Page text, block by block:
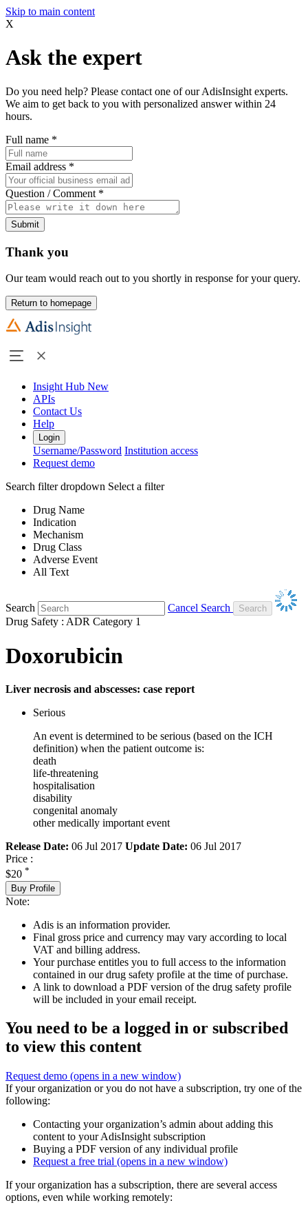
Skip to main content
X
Ask the expert
Do you need help? Please contact one of our AdisInsight experts.
We aim to get back to you with personalized answer within 24
hours.
Full name *
Email address *
Question / Comment *
Submit
Thank you
Our team would reach out to you shortly in response for your query.
Return to homepage
Insight Hub New
APIs
Contact Us
Help
Login
Username/Password Institution access
Request demo
Search filter dropdown Select a filter
Drug Name
Indication
Mechanism
Drug Class
Adverse Event
All Text
Search
Cancel Search
Drug Safety : ADR Category 1
Doxorubicin
Liver necrosis and abscesses: case report
Serious
An event is determined to be serious (based on the ICH
definition) when the patient outcome is:
death
life-threatening
hospitalisation
disability
congenital anomaly
other medically important event
Release Date: 06 Jul 2017 Update Date: 06 Jul 2017
Price :
$20 *
Buy Profile
Note:
Adis is an information provider.
Final gross price and currency may vary according to local
VAT and billing address.
Your purchase entitles you to full access to the information
contained in our drug safety profile at the time of purchase.
A link to download a PDF version of the drug safety profile
will be included in your email receipt.
You need to be a logged in or subscribed
to view this content
Request demo (opens in a new window)
If your organization or you do not have a subscription, try one of the
following:
Contacting your organization’s admin about adding this
content to your AdisInsight subscription
Buying a PDF version of any individual profile
Request a free trial (opens in a new window)
If your organization has a subscription, there are several access
options, even while working remotely: